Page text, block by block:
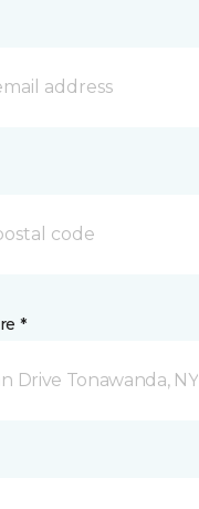
*
Drive Tonawanda, NY